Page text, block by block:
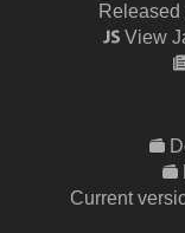
Released
View
Current